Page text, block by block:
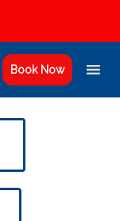
Book Now